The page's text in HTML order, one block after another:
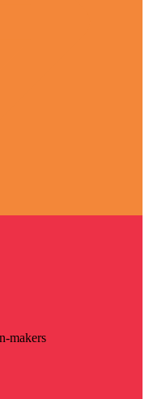
makers